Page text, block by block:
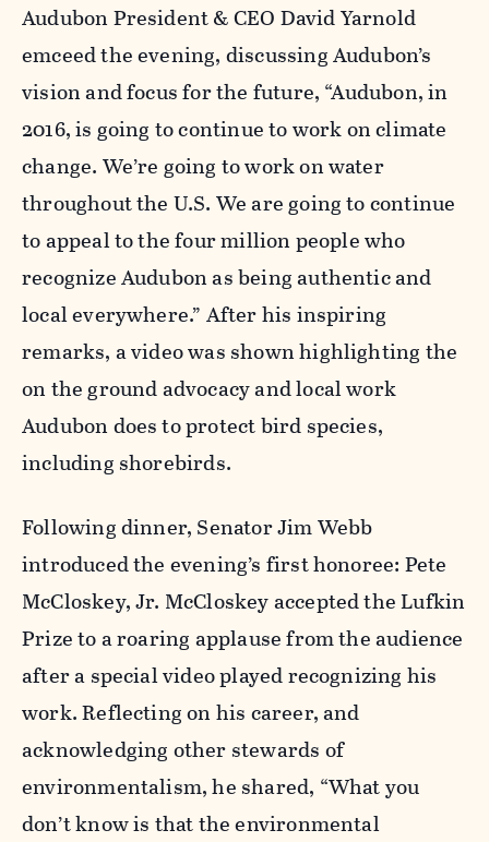
Audubon President & CEO David Yarnold
emceed the evening, discussing Audubon’s
vision and focus for the future, “Audubon, in
2016, is going to continue to work on climate
change. We’re going to work on water
throughout the U.S. We are going to continue
to appeal to the four million people who
recognize Audubon as being authentic and
local everywhere.” After his inspiring
remarks, a video was shown highlighting the
on the ground advocacy and local work
Audubon does to protect bird species,
including shorebirds.
Following dinner, Senator Jim Webb
introduced the evening’s first honoree: Pete
McCloskey, Jr. McCloskey accepted the Lufkin
Prize to a roaring applause from the audience
after a special video played recognizing his
work. Reflecting on his career, and
acknowledging other stewards of
environmentalism, he shared, “What you
don’t know is that the environmental